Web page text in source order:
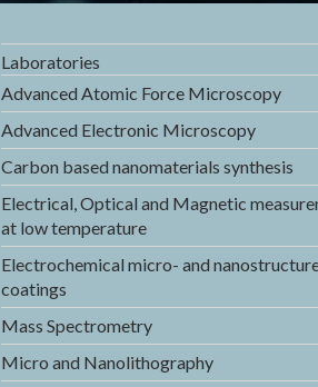
Laboratories
Advanced Atomic Force Microscopy
Advanced Electronic Microscopy
Carbon based nanomaterials synthesis
Electrical, Optical and Magnetic
at low temperature
Electrochemical micro- and
coatings
Mass Spectrometry
Micro and Nanolithography